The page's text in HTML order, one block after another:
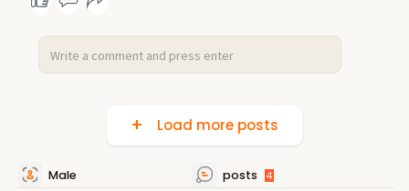
Load more posts
Male posts 4